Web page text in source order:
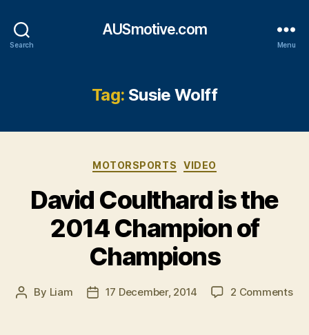
Search
AUSmotive.com
Menu
Tag: Susie Wolff
Categories
MOTORSPORTS VIDEO
David Coulthard is the
2014 Champion of
Champions
Post
By Liam
Post17 December, 2014 2 Commentson